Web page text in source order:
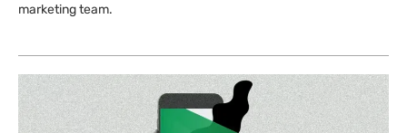
marketing team.